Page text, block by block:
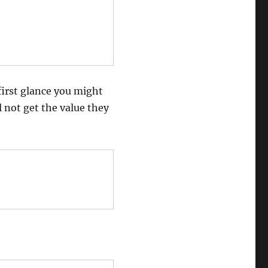
glance you might
get the value they